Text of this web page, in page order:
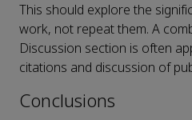
This should explore the
work, not repeat them. A
Discussion section is often
citations and discussion of
Conclusions